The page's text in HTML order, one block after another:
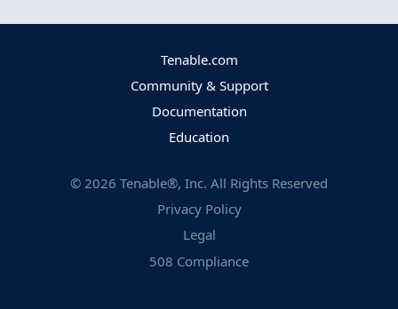
Tenable.com
Community & Support
Documentation
Education
© 2026 Tenable®, Inc. All Rights Reserved
Privacy Policy
Legal
508 Compliance